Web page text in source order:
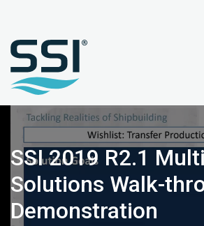
SSI 2019 R2.1
Solutions Walk-
Demonstration